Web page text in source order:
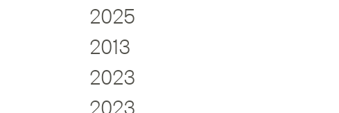
2025
2013
2023
2023